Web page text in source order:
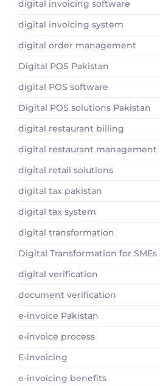
digital invoicing software
digital invoicing system
digital order management
Digital POS Pakistan
digital POS software
Digital POS solutions Pakistan
digital restaurant billing
digital restaurant management
digital retail solutions
digital tax pakistan
digital tax system
digital transformation
Digital Transformation for SMEs
digital verification
document verification
e-invoice Pakistan
e-invoice process
E-invoicing
e-invoicing benefits